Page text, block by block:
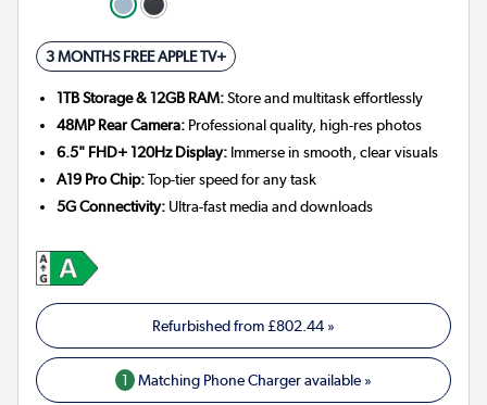
3 MONTHS FREE APPLE TV+
1TB Storage & 12GB RAM:Store and multitask effortlessly
48MP Rear Camera: Professional quality, high-res photos
6.5" FHD+ 120Hz Display: Immerse in smooth, clear visuals
A19 Pro Chip:Top-tier speed for any task
5G Connectivity: Ultra-fast media and downloads
Refurbished from£802.44 »
1 Matching Phone Charger available »